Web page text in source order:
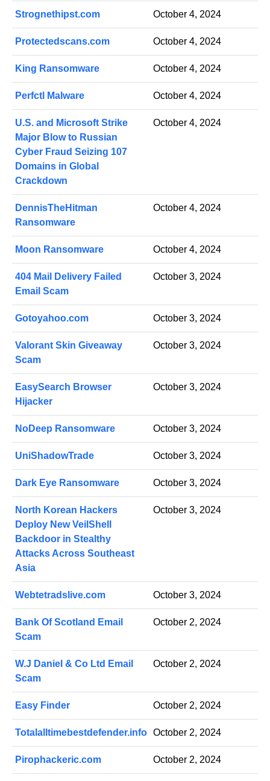
Strognethipst.com October 4, 2024
Protectedscans.com October 4, 2024
King Ransomware October 4, 2024
Perfctl Malware October 4, 2024
U.S. and Microsoft Strike
Major Blow to Russian
Cyber Fraud Seizing 107
Domains in Global
Crackdown
October 4, 2024
DennisTheHitman
Ransomware
October 4, 2024
Moon Ransomware October 4, 2024
404 Mail Delivery Failed
Email Scam
October 3, 2024
Gotoyahoo.com October 3, 2024
Valorant Skin Giveaway
Scam
October 3, 2024
EasySearch Browser
Hijacker
October 3, 2024
NoDeep Ransomware October 3, 2024
UniShadowTrade October 3, 2024
Dark Eye Ransomware October 3, 2024
North Korean Hackers
Deploy New VeilShell
Backdoor in Stealthy
Attacks Across Southeast
Asia
October 3, 2024
Webtetradslive.com October 3, 2024
Bank Of Scotland Email
Scam
October 2, 2024
W.J Daniel & Co Ltd Email
Scam
October 2, 2024
Easy Finder October 2, 2024
Totalalltimebestdefender.info October 2, 2024
Pirophackeric.com October 2, 2024